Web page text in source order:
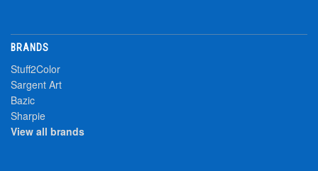
BRANDS
Stuff2Color
Sargent Art
Bazic
Sharpie
View all brands